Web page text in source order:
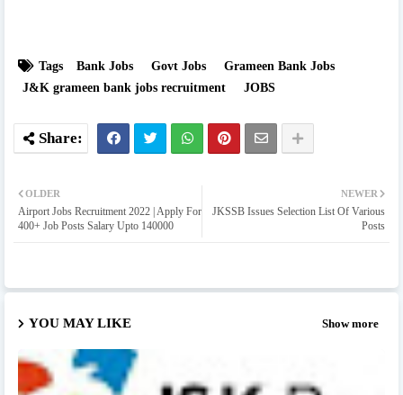
Tags Bank Jobs Govt Jobs
Grameen Bank Jobs
J&K grameen bank jobs recruitment
JOBS
NEWER
JKSSB Issues Selection List Of Various
Posts
OLDER
Airport Jobs Recruitment 2022 | Apply For
400+ Job Posts Salary Upto 140000
YOU MAY LIKE Show more